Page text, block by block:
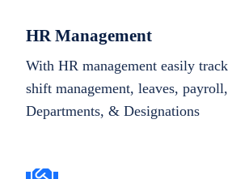
HR Management
With HR management easily track
shift management, leaves,
Departments, & Designations